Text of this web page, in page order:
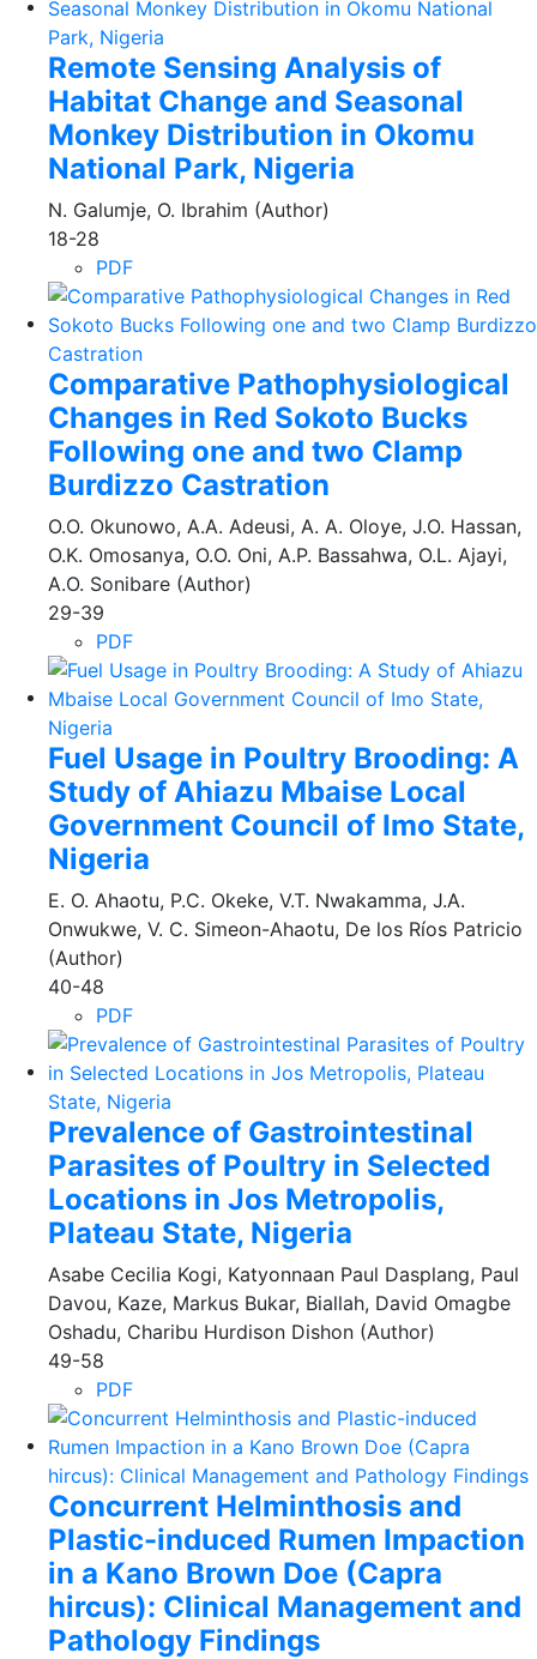
Remote Sensing Analysis of
Habitat Change and Seasonal
Monkey Distribution in Okomu
National Park, Nigeria
N. Galumje, O. Ibrahim (Author)
18-28
PDF
Comparative Pathophysiological
Changes in Red Sokoto Bucks
Following one and two Clamp
Burdizzo Castration
O.O. Okunowo, A.A. Adeusi, A. A. Oloye, J.O. Hassan,
O.K. Omosanya, O.O. Oni, A.P. Bassahwa, O.L. Ajayi,
A.O. Sonibare (Author)
29-39
PDF
Fuel Usage in Poultry Brooding: A
Study of Ahiazu Mbaise Local
Government Council of Imo State,
Nigeria
E. O. Ahaotu, P.C. Okeke, V.T. Nwakamma, J.A.
Onwukwe, V. C. Simeon-Ahaotu, De los Ríos Patricio
(Author)
40-48
PDF
Prevalence of Gastrointestinal
Parasites of Poultry in Selected
Locations in Jos Metropolis,
Plateau State, Nigeria
Asabe Cecilia Kogi, Katyonnaan Paul Dasplang, Paul
Davou, Kaze, Markus Bukar, Biallah, David Omagbe
Oshadu, Charibu Hurdison Dishon (Author)
49-58
PDF
Concurrent Helminthosis and
Plastic-induced Rumen Impaction
in a Kano Brown Doe (Capra
hircus): Clinical Management and
Pathology Findings